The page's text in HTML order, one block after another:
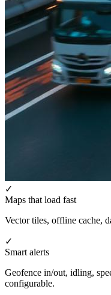
✓
Maps that load fast
Vector tiles, offline cache,
✓
Smart alerts
Geofence in/out, idling,
configurable.